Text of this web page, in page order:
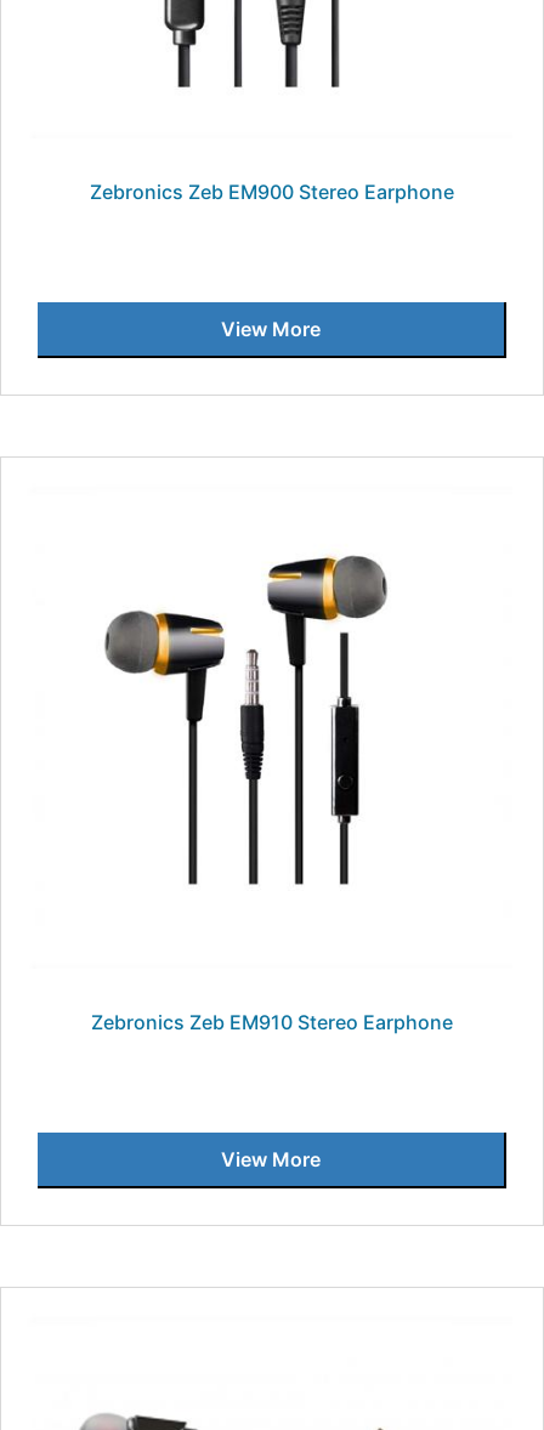
Zebronics Zeb EM900 Stereo Earphone
View More
Zebronics Zeb EM910 Stereo Earphone
View More